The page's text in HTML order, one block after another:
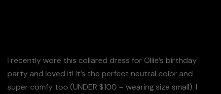
I recently wore this collared dress for Ollie’s birthday
party and loved it! It’s the perfect neutral color and
super comfy too (UNDER $100 – wearing size small). I